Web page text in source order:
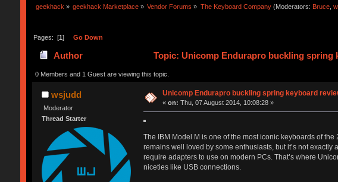
geekhack » geekhack Marketplace » Vendor Forums » The Keyboard Company(Moderators: Bruce,
Pages: [1] Go Down
Author Topic: Unicomp Endurapro buckling spring
0 Members and 1 Guest are viewing this topic.
wsjudd
Moderator
Thread Starter
Unicomp Endurapro buckling spring keyboard
«on: Thu, 07 August 2014, 10:08:28 »
The IBM Model M is one of the most iconic keyboards of
remains well loved by some enthusiasts, but it’s not
require adapters to use on modern PCs. That’s where
niceties like USB connections.